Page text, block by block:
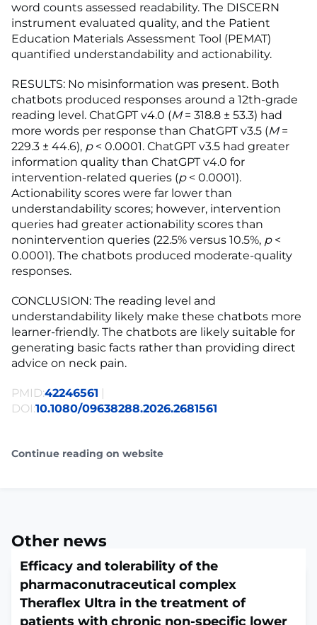
word counts assessed readability. The DISCERN
instrument evaluated quality, and the Patient
Education Materials Assessment Tool (PEMAT)
quantified understandability and actionability.
RESULTS: No misinformation was present. Both
chatbots produced responses around a 12th-grade
reading level. ChatGPT v4.0 (M= 318.8 ± 53.3) had
more words per response than ChatGPT v3.5 (M=
229.3 ± 44.6), p< 0.0001. ChatGPT v3.5 had greater
information quality than ChatGPT v4.0 for
intervention-related queries (p< 0.0001).
Actionability scores were far lower than
understandability scores; however, intervention
queries had greater actionability scores than
nonintervention queries (22.5% versus 10.5%, p<
0.0001). The chatbots produced moderate-quality
responses.
CONCLUSION: The reading level and
understandability likely make these chatbots more
learner-friendly. The chatbots are likely suitable for
generating basic facts rather than providing direct
advice on neck pain.
PMID:42246561 |
DOI:10.1080/09638288.2026.2681561
Continue reading on website
Other news
Efficacy and tolerability of the
pharmaconutraceutical complex
Theraflex Ultra in the treatment of
patients with chronic non-specific lower